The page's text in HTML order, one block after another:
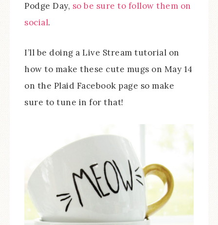
Podge Day, so be sure to follow them on
social.
I’ll be doing a Live Stream tutorial on
how to make these cute mugs on May 14
on the Plaid Facebook page so make
sure to tune in for that!